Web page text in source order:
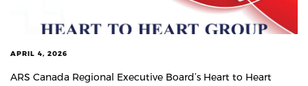
APRIL 4, 2026
ARS Canada Regional Executive Board’s Heart to Heart